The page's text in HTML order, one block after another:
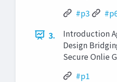
#p3
3.
Introduction
Design
Secure Onlie
#p1